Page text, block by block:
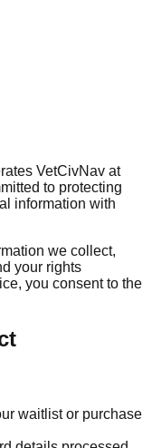
VetCivNav at
to protecting
information with
we collect,
your rights
you consent to the
waitlist or purchase